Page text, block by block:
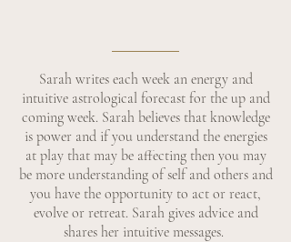
Sarah writes each week an energy and
intuitive astrological forecast for the up and
coming week. Sarah believes that knowledge
is power and if you understand the energies
at play that may be affecting then you may
be more understanding of self and others and
you have the opportunity to act or react,
evolve or retreat. Sarah gives advice and
shares her intuitive messages.